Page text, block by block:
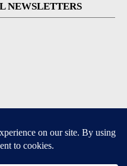
NEWSLETTERS